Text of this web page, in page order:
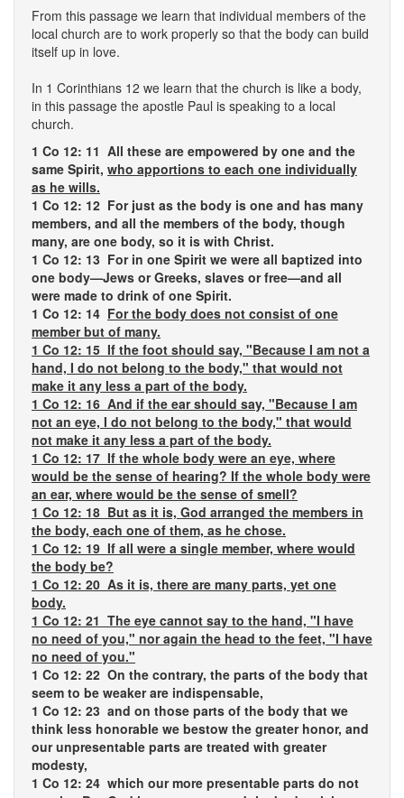
From this passage we learn that individual members of the
local church are to work properly so that the body can build
itself up in love.
In 1 Corinthians 12 we learn that the church is like a body,
in this passage the apostle Paul is speaking to a local
church.
1 Co 12: 11 All these are empowered by one and the
same Spirit, who apportions to each one individually
as he wills.
1 Co 12: 12 For just as the body is one and has many
members, and all the members of the body, though
many, are one body, so it is with Christ.
1 Co 12: 13 For in one Spirit we were all baptized into
one body—Jews or Greeks, slaves or free—and all
were made to drink of one Spirit.
1 Co 12: 14 For the body does not consist of one
member but of many.
1 Co 12: 15 If the foot should say, "Because I am not a
hand, I do not belong to the body," that would not
make it any less a part of the body.
1 Co 12: 16 And if the ear should say, "Because I am
not an eye, I do not belong to the body," that would
not make it any less a part of the body.
1 Co 12: 17 If the whole body were an eye, where
would be the sense of hearing? If the whole body were
an ear, where would be the sense of smell?
1 Co 12: 18 But as it is, God arranged the members in
the body, each one of them, as he chose.
1 Co 12: 19 If all were a single member, where would
the body be?
1 Co 12: 20 As it is, there are many parts, yet one
body.
1 Co 12: 21 The eye cannot say to the hand, "I have
no need of you," nor again the head to the feet, "I have
no need of you."
1 Co 12: 22 On the contrary, the parts of the body that
seem to be weaker are indispensable,
1 Co 12: 23 and on those parts of the body that we
think less honorable we bestow the greater honor, and
our unpresentable parts are treated with greater
modesty,
1 Co 12: 24 which our more presentable parts do not